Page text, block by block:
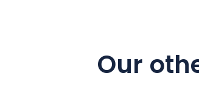
Our